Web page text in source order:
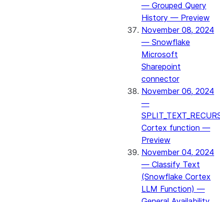
— Grouped Query
History — Preview
November 08, 2024
— Snowflake
Microsoft
Sharepoint
connector
November 06, 2024
—
Cortex function —
Preview
November 04, 2024
— Classify Text
(Snowflake Cortex
LLM Function) —